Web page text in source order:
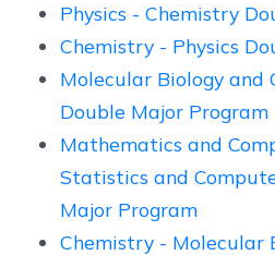
Physics - Chemistry
Chemistry - Physics
Molecular Biology and
Double Major Program
Mathematics and
Statistics and
Major Program
Chemistry - Molecular